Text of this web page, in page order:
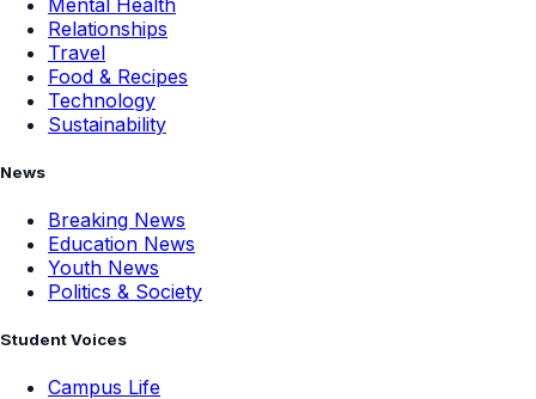
Relationships
Travel
Food & Recipes
Technology
Sustainability
News
Breaking News
Education News
Youth News
Politics & Society
Student Voices
Campus Life